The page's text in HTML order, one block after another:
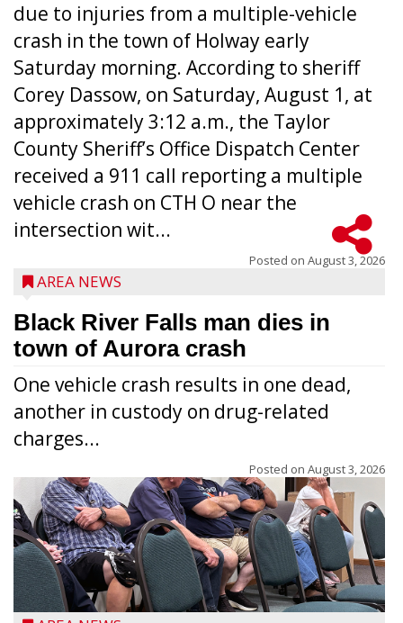
due to injuries from a multiple-vehicle
crash in the town of Holway early
Saturday morning. According to sheriff
Corey Dassow, on Saturday, August 1, at
approximately 3:12 a.m., the Taylor
County Sheriff’s Office Dispatch Center
received a 911 call reporting a multiple
vehicle crash on CTH O near the
intersection wit...
Posted on August 3, 2026
AREA NEWS
Black River Falls man dies in
town of Aurora crash
One vehicle crash results in one dead,
another in custody on drug-related
charges...
Posted on August 3, 2026